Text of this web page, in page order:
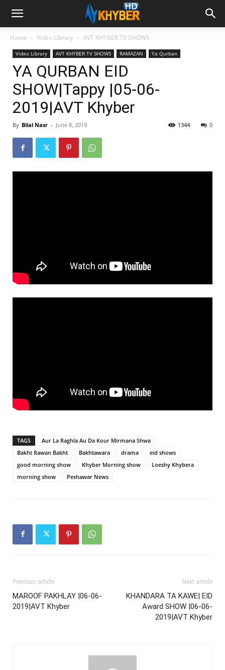
Home Video Library AVT KHYBER TV SHOWS
Video Library AVT KHYBER TV SHOWS RAMAZAN Ya Qurban
YA QURBAN EID
SHOW|Tappy |05-06-
2019|AVT Khyber
By Bilal Nasr - June 8, 2019 0
1344
TAGS
Aur La Raghla Au Da Kour Mirmana Shwa
Bakht Rawan Bakht
Bakhtawara drama
eid shows
good morning show
Khyber Morning show
Loeshy Khybera
morning show
Peshawar News
Previous article
MAROOF PAKHLAY |06-06-
2019|AVT Khyber
Next article
KHANDARA TA KAWE| EID
Award SHOW |06-06-
2019|AVT Khyber